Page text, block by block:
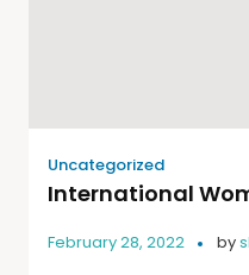
Uncategorized
International
February 28, 2022 by